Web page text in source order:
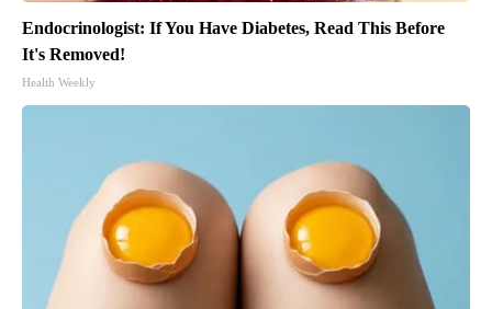
Endocrinologist: If You Have Diabetes, Read This Before
It's Removed!
Health Weekly